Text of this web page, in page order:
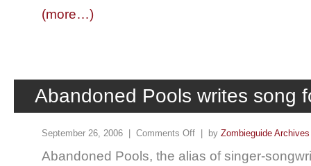
(more…)
Abandoned Pools writes song
September 26, 2006 | Comments Off | by Zombieguide Archives
Abandoned Pools, the alias of singer-